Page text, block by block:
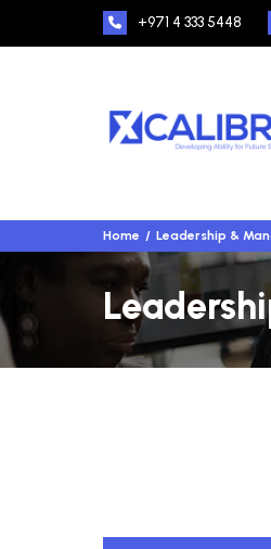
+971 4 333 5448
Home Leadership &